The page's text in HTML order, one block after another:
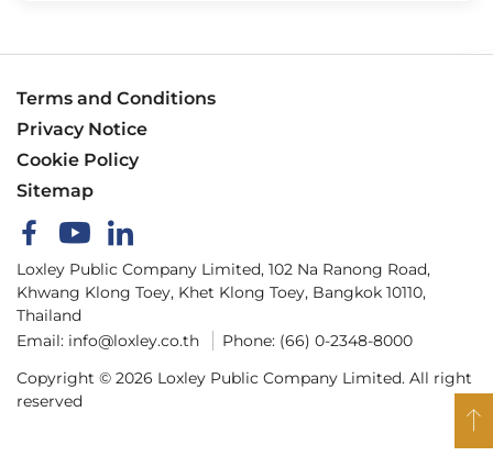
Terms and Conditions
Privacy Notice
Cookie Policy
Sitemap
Loxley Public Company Limited, 102 Na Ranong Road,
Khwang Klong Toey, Khet Klong Toey, Bangkok 10110,
Thailand
Email: info@loxley.co.th Phone: (66) 0-2348-8000
Copyright © 2026 Loxley Public Company Limited. All right
reserved